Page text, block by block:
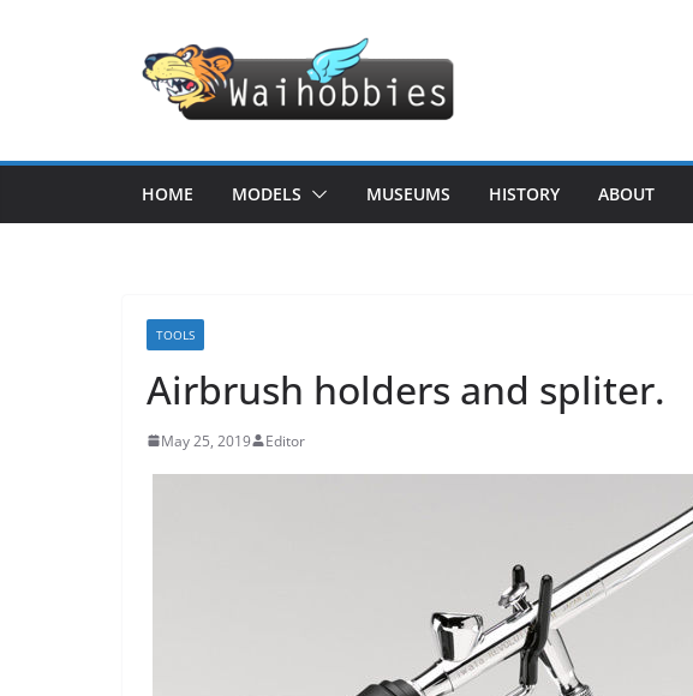
HOME MODELS MUSEUMS HISTORY ABOUT
TOOLS
Airbrush holders and spliter.
May 25, 2019 Editor